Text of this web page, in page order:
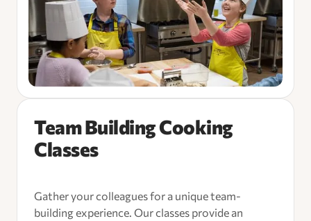
Team Building Cooking
Classes
Gather your colleagues for a unique team-
building experience. Our classes provide an